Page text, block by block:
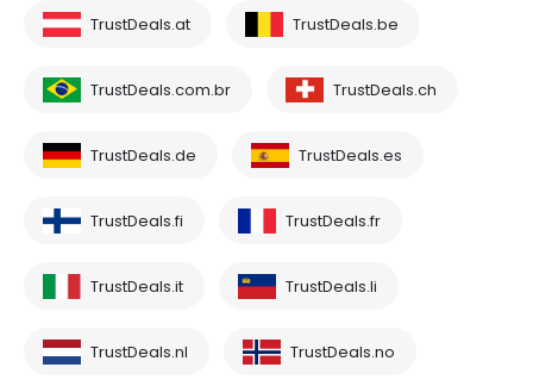
TrustDeals.at TrustDeals.be
TrustDeals.com.br TrustDeals.ch
TrustDeals.de TrustDeals.es
TrustDeals.fi TrustDeals.fr
TrustDeals.it TrustDeals.li
TrustDeals.nl TrustDeals.no